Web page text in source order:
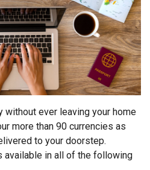
without ever leaving your home
more than 90 currencies as
to your doorstep.
available in all of the following